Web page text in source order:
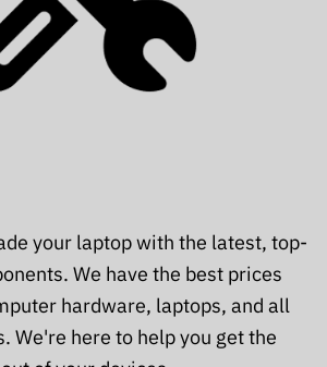
your laptop with the latest, top-
We have the best prices
hardware, laptops, and all
We're here to help you get the